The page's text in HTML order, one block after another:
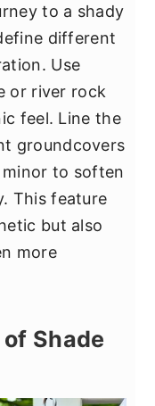
to a shady
different
Use
or river rock
feel. Line the
groundcovers
to soften
This feature
but also
more
Shade